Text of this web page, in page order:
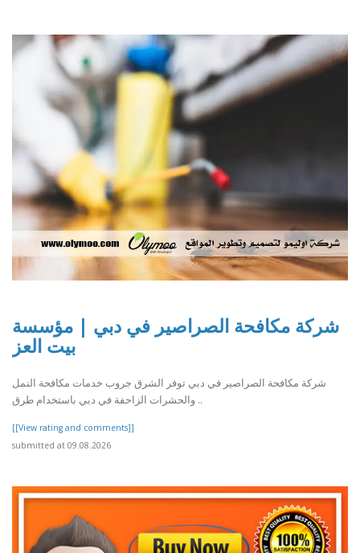
شركة مكافحة الصراصير في دبي | مؤسسة
بيت العز
شركة مكافحة الصراصير في دبي توفر الشرق جروب خدمات مكافحة النمل
والحشرات الزاحفة في دبي باستخدام طرق ..
[[View rating and comments]]
submitted at 09.08.2026